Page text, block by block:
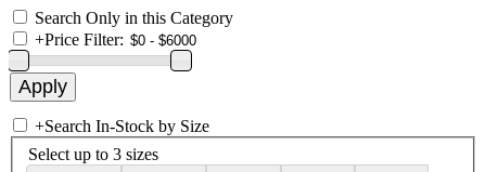
Search Only in this Category
+Price Filter:
+Search In-Stock by Size
Select up to 3 sizes